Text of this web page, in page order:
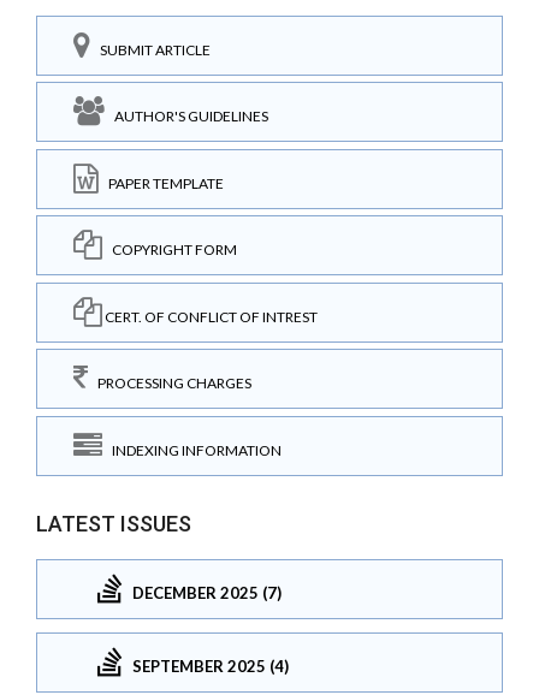
SUBMIT ARTICLE
AUTHOR'S GUIDELINES
PAPER TEMPLATE
COPYRIGHT FORM
CERT. OF CONFLICT OF INTREST
PROCESSING CHARGES
INDEXING INFORMATION
LATEST ISSUES
DECEMBER 2025 (7)
SEPTEMBER 2025 (4)